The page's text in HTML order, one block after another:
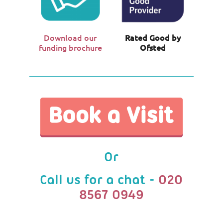
Download our
funding brochure
Rated Good by
Ofsted
Or
Call us for a chat - 020
8567 0949